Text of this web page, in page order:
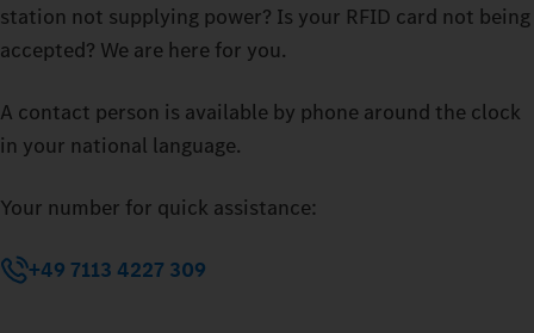
station not supplying power? Is your RFID card not being
accepted? We are here for you.
A contact person is available by phone around the clock
in your national language.
Your number for quick assistance:
+49 7113 4227 309